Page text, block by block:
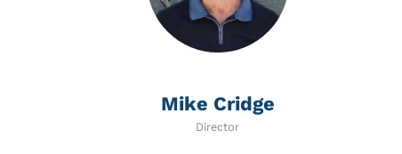
Mike Cridge
Director